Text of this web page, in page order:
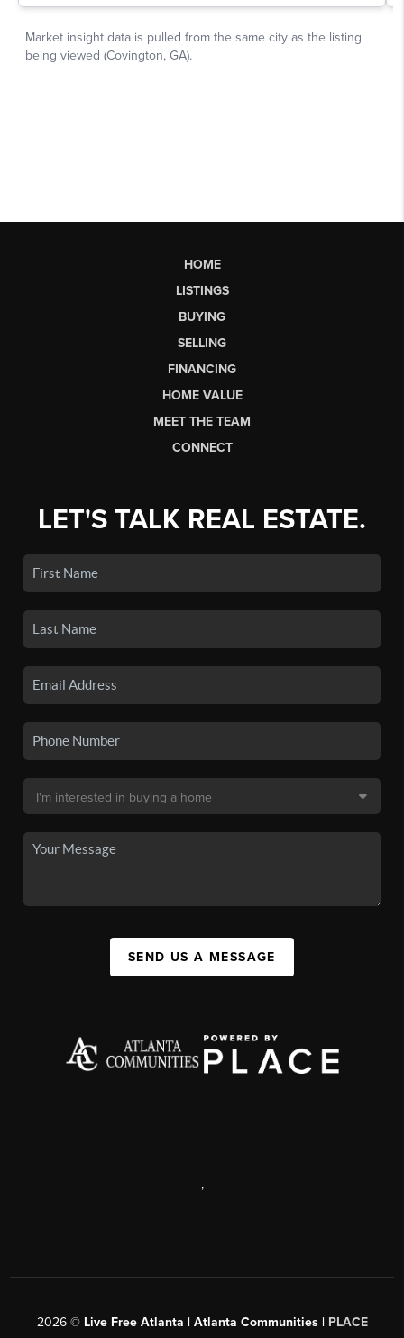
HOME
LISTINGS
BUYING
SELLING
FINANCING
HOME VALUE
MEET THE TEAM
CONNECT
LET'S TALK REAL ESTATE.
SEND US A MESSAGE
,
2026© Live Free Atlanta | Atlanta Communities | PLACE